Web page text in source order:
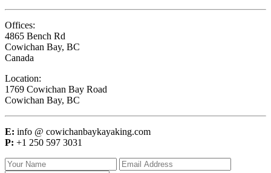
Offices:
4865 Bench Rd
Cowichan Bay, BC
Canada
Location:
1769 Cowichan Bay Road
Cowichan Bay, BC
E: info @ cowichanbaykayaking.com
P: +1 250 597 3031